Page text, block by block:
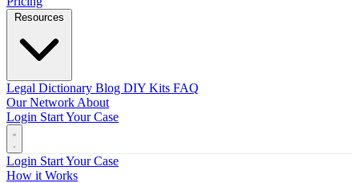
Legal Dictionary Blog DIY Kits FAQ
Our Network About
Login Start Your Case
Login Start Your Case
How it Works